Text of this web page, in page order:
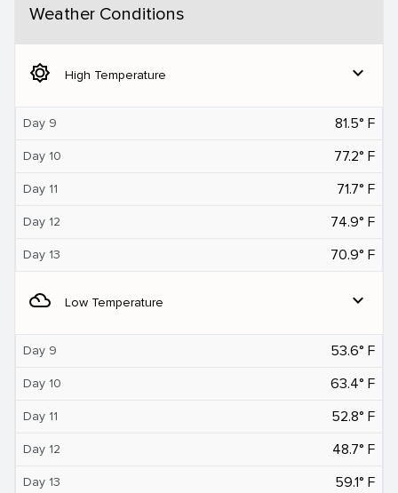
Weather Conditions
brightness_5 High Temperature expand_more
Day 9 81.5° F
Day 10 77.2° F
Day 11 71.7° F
Day 12 74.9° F
Day 13 70.9° F
filter_drama Low Temperature expand_more
Day 9 53.6° F
Day 10 63.4° F
Day 11 52.8° F
Day 12 48.7° F
Day 13 59.1° F